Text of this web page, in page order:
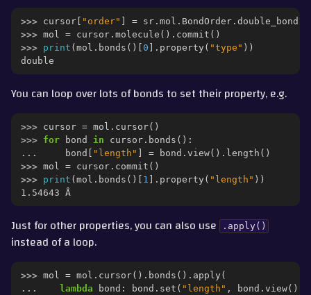
>>> cursor "order" = sr . mol . BondOrder . double_bond
>>> mol = cursor . molecule () . commit ()
>>> print ( mol . bonds ()[ 0 . property ( "type" ))
double
You can loop over lots of bonds to set their property, e.g.
>>> cursor = mol . cursor()
>>> for bond in cursor . bonds ():
...
bond "length" = bond . view() . length ()
>>> mol = cursor . commit ()
>>> print ( mol . bonds ()[ 1 . property ( "length" ))
1.54643 Å
Just for other properties, you can also use .apply()
instead of a loop.
>>> mol = mol . cursor() . bonds () . apply (
...
lambda bond : bond . set ( "length" , bond . view()